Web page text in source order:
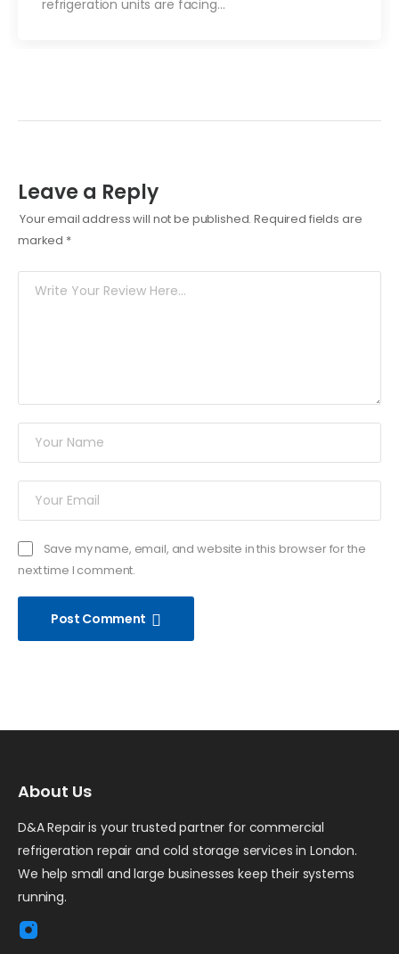
refrigeration units are facing…
Leave a Reply
Your email address will not be published. Required fields are
marked *
Save my name, email, and website in this browser for the
next time I comment.
Post Comment
About Us
D&A Repair is your trusted partner for commercial
refrigeration repair and cold storage services in London.
We help small and large businesses keep their systems
running.